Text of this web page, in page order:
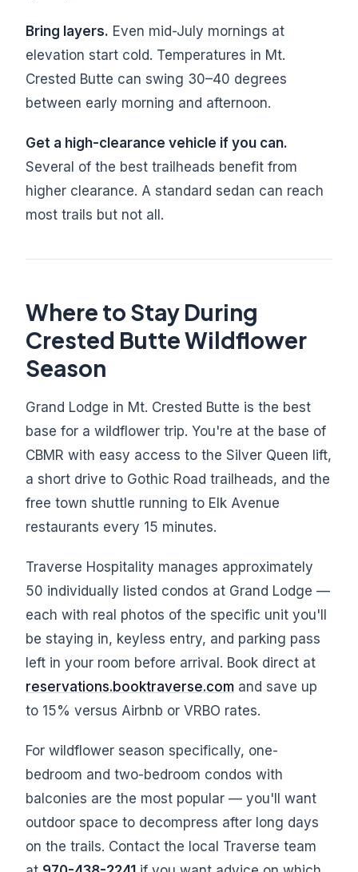
Bring layers. Even mid-July mornings at
elevation start cold. Temperatures in Mt.
Crested Butte can swing 30–40 degrees
between early morning and afternoon.
Get a high-clearance vehicle if you can.
Several of the best trailheads benefit from
higher clearance. A standard sedan can reach
most trails but not all.
Where to Stay During
Crested Butte Wildflower
Season
Grand Lodge in Mt. Crested Butte is the best
base for a wildflower trip. You're at the base of
CBMR with easy access to the Silver Queen lift,
a short drive to Gothic Road trailheads, and the
free town shuttle running to Elk Avenue
restaurants every 15 minutes.
Traverse Hospitality manages approximately
50 individually listed condos at Grand Lodge —
each with real photos of the specific unit you'll
be staying in, keyless entry, and parking pass
left in your room before arrival. Book direct at
reservations.booktraverse.com and save up
to 15% versus Airbnb or VRBO rates.
For wildflower season specifically, one-
bedroom and two-bedroom condos with
balconies are the most popular — you'll want
outdoor space to decompress after long days
on the trails. Contact the local Traverse team